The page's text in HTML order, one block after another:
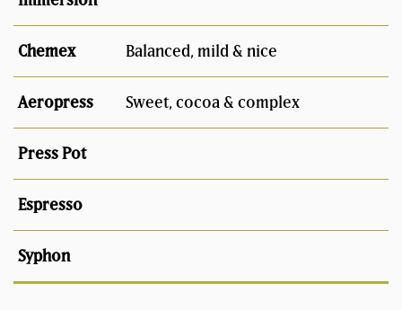
Balanced, mild & nice
Sweet, cocoa & complex